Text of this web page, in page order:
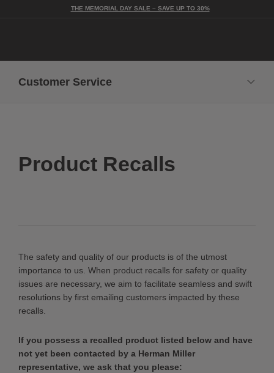
THE MEMORIAL DAY SALE – SAVE UP TO 30%
Customer Service
Product Recalls
The safety and quality of our products is of the utmost
importance to us. When product recalls for safety or quality
issues are necessary, we aim to facilitate seamless and swift
resolutions by first emailing customers impacted by these
recalls.
If you possess a recalled product listed below and have
not yet been contacted by a Herman Miller
representative, we ask that you please: